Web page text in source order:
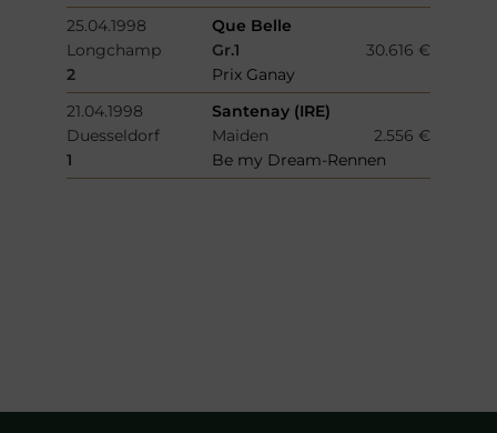
25.04.1998
Que Belle
Longchamp
Gr.1
30.616 €
2
Prix Ganay
21.04.1998
Santenay (IRE)
Duesseldorf
Maiden
2.556 €
1
Be my Dream-Rennen